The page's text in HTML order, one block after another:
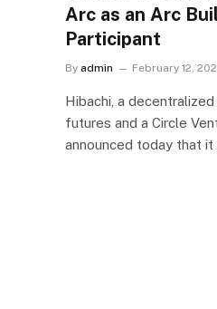
Arc as an Arc
Participant
By admin February 12,
Hibachi, a
futures and a Circle
announced today that